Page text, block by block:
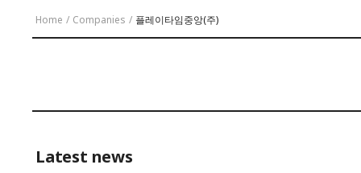
Home / Companies / 플레이타임중앙(주)
Latest news